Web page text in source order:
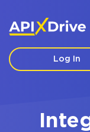
Log In